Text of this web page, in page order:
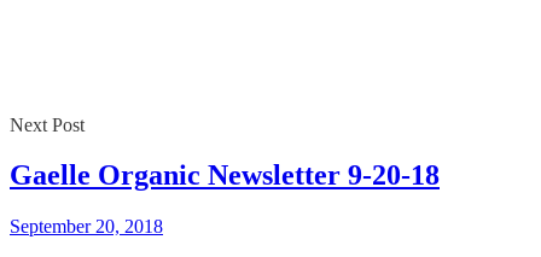
Next Post
Gaelle Organic Newsletter 9-20-18
September 20, 2018